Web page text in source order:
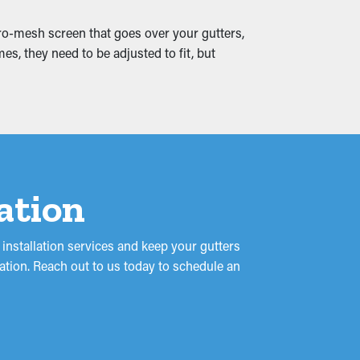
and water leaks that seep into your
prevent from the beginning.
mesh screen that goes over your gutters,
they need to be adjusted to fit, but
services and keep your gutters
Reach out to us today to schedule an